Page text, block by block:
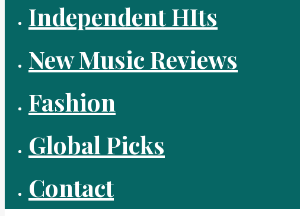
Independent HIts
New Music Reviews
Fashion
Global Picks
Contact